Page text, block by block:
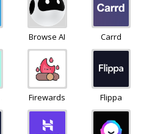
Browse AI Carrd
Firewards Flippa